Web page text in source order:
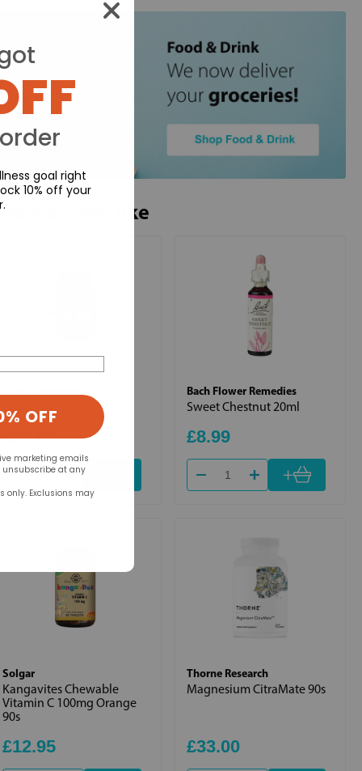
may also like
£21.00
Bach Flower Remedies
Sweet Chestnut 20ml
£8.99
+
Solgar
Kangavites Chewable
Vitamin C 100mg Orange
90s
£12.95
Thorne Research
Magnesium CitraMate 90s
£33.00
goal right
10% off your
OFF
marketing emails
unsubscribe at any
only. Exclusions may